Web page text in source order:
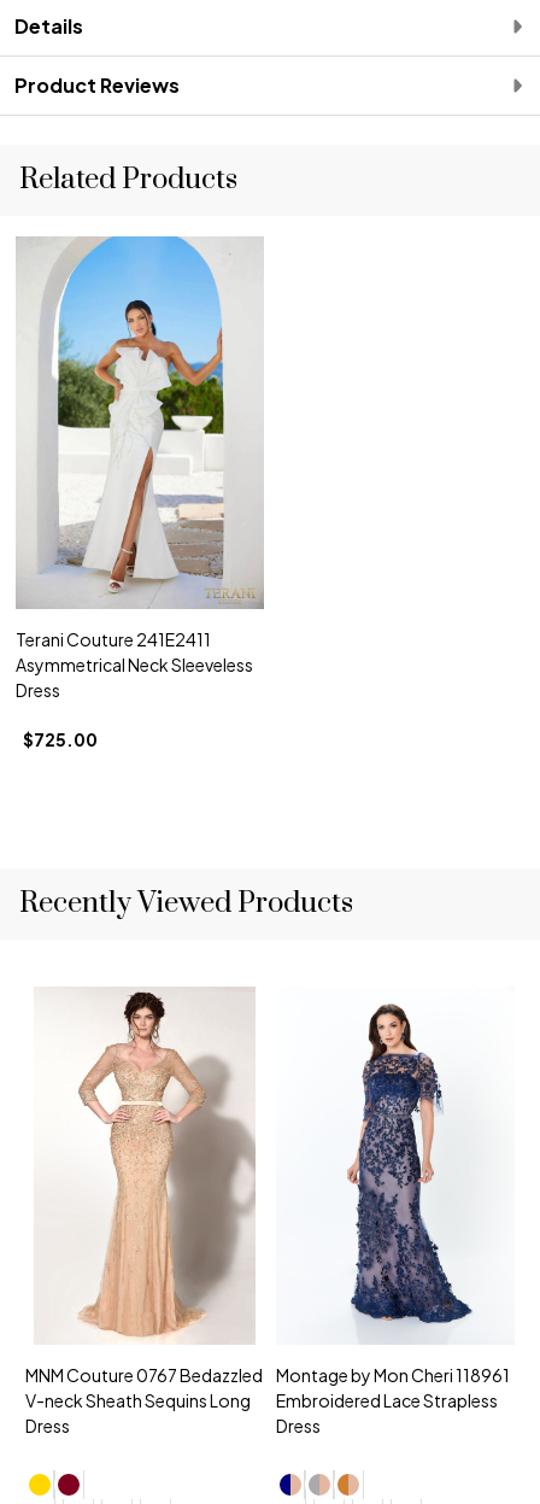
Details
Product Reviews
Related Products
Terani Couture 241E2411
Asymmetrical Neck Sleeveless
Dress
$725.00
Recently Viewed Products
MNM Couture 0767 Bedazzled
V-neck Sheath Sequins Long
Dress
Montage by Mon Cheri 118961
Embroidered Lace Strapless
Dress